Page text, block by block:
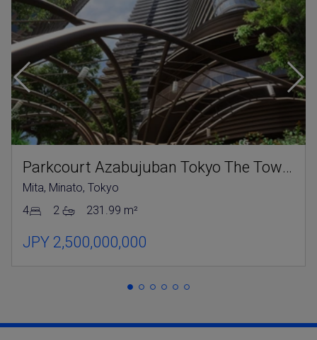
Parkcourt Azabujuban Tokyo The Tower North
Mita, Minato, Tokyo
4
2 231.99 m²
JPY 2,500,000,000